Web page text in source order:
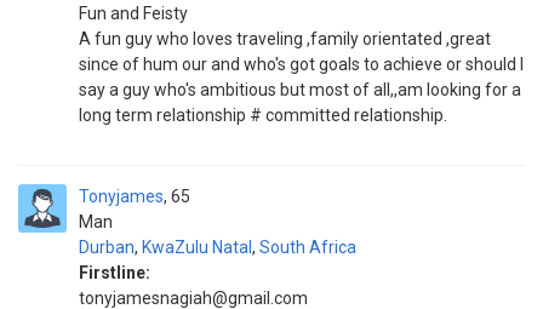
Fun and Feisty
A fun guy who loves traveling ,family orientated ,great
since of hum our and who's got goals to achieve or should I
say a guy who's ambitious but most of all,,am looking for a
long term relationship # committed relationship.
Tonyjames
Man
65
Durban, KwaZulu Natal , South Africa
Firstline:
tonyjamesnagiah@gmail.com